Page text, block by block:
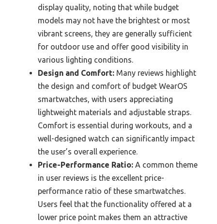
display quality, noting that while budget
models may not have the brightest or most
vibrant screens, they are generally sufficient
for outdoor use and offer good visibility in
various lighting conditions.
Design and Comfort: Many reviews highlight
the design and comfort of budget WearOS
smartwatches, with users appreciating
lightweight materials and adjustable straps.
Comfort is essential during workouts, and a
well-designed watch can significantly impact
the user’s overall experience.
Price-Performance Ratio: A common theme
in user reviews is the excellent price-
performance ratio of these smartwatches.
Users feel that the functionality offered at a
lower price point makes them an attractive